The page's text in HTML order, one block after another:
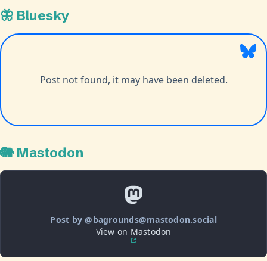
🦋 Bluesky
🐘 Mastodon
Post by @bagrounds@mastodon.social
View on Mastodon